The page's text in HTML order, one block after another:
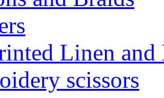
Linen and
scissors